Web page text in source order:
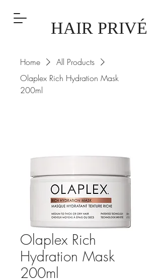
HAIR PRIVÉ
Home
All Products
Olaplex Rich Hydration Mask
200ml
Olaplex Rich
Hydration Mask
200ml